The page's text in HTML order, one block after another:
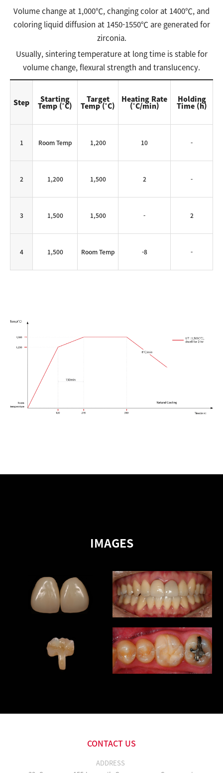
Volume change at 1,000℃, changing color at 1400℃, and
coloring liquid diffusion at 1450-1550℃ are generated for
zirconia.
Usually, sintering temperature at long time is stable for
volume change, flexural strength and translucency.
Step Starting
Temp (˚C)
Target
Temp (˚C)
Heating Rate
(˚C/min)
Holding
Time (h)
1 Room Temp 1,200 10 -
2 1,200 1,500 2 -
3 1,500 1,500 - 2
4 1,500 Room Temp -8 -
IMAGES
CONTACT US
ADDRESS